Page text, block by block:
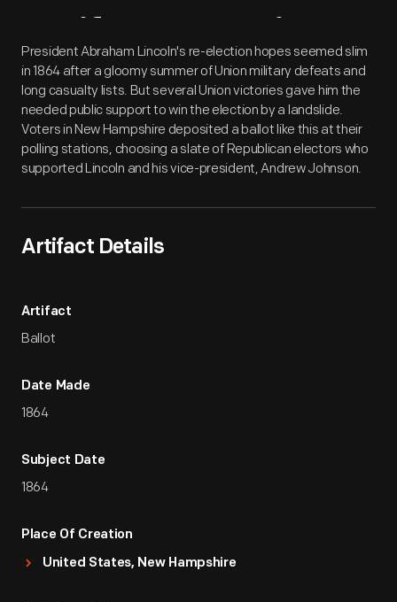
Artifact Overview
President Abraham Lincoln's re-election hopes seemed slim
in 1864 after a gloomy summer of Union military defeats and
long casualty lists. But several Union victories gave him the
needed public support to win the election by a landslide.
Voters in New Hampshire deposited a ballot like this at their
polling stations, choosing a slate of Republican electors who
supported Lincoln and his vice-president, Andrew Johnson.
Artifact Details
Artifact
Ballot
Date Made
1864
Subject Date
1864
Place Of Creation
United States, New Hampshire